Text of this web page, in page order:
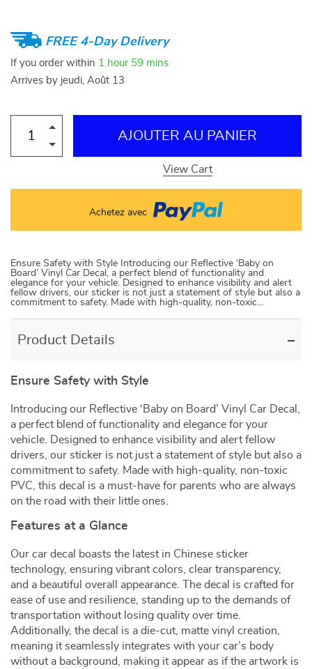
FREE 4-Day Delivery
If you order within 1 hour 59 mins
Arrives by jeudi, Août 13
AJOUTER AU PANIER
View Cart
Achetez avec
Ensure Safety with Style Introducing our Reflective ‘Baby on
Board’ Vinyl Car Decal, a perfect blend of functionality and
elegance for your vehicle. Designed to enhance visibility and alert
fellow drivers, our sticker is not just a statement of style but also a
commitment to safety. Made with high-quality, non-toxic…
Product Details
Ensure Safety with Style
Introducing our Reflective ‘Baby on Board’ Vinyl Car Decal,
a perfect blend of functionality and elegance for your
vehicle. Designed to enhance visibility and alert fellow
drivers, our sticker is not just a statement of style but also a
commitment to safety. Made with high-quality, non-toxic
PVC, this decal is a must-have for parents who are always
on the road with their little ones.
Features at a Glance
Our car decal boasts the latest in Chinese sticker
technology, ensuring vibrant colors, clear transparency,
and a beautiful overall appearance. The decal is crafted for
ease of use and resilience, standing up to the demands of
transportation without losing quality over time.
Additionally, the decal is a die-cut, matte vinyl creation,
meaning it seamlessly integrates with your car’s body
without a background, making it appear as if the artwork is